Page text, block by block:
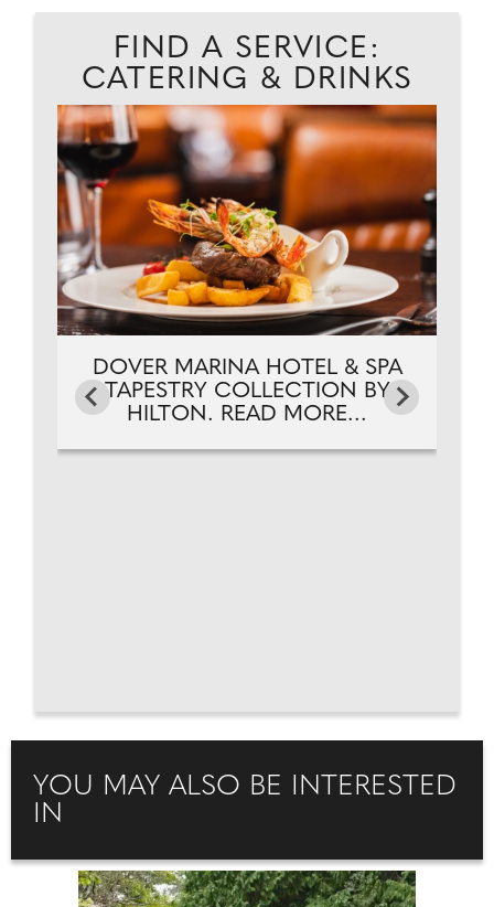
FIND A SERVICE:
CATERING & DRINKS
DOVER MARINA HOTEL & SPA
TAPESTRY COLLECTION BY
HILTON. READ MORE...
YOU MAY ALSO BE INTERESTED
IN